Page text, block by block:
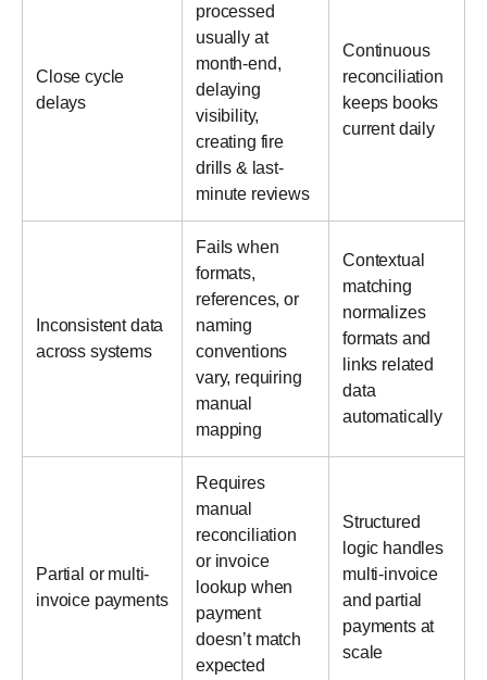
Close cycle
delays
processed
usually at
month-end,
delaying
visibility,
creating fire
drills & last-
minute reviews
Continuous
reconciliation
keeps books
current daily
Inconsistent data
across systems
Fails when
formats,
references, or
naming
conventions
vary, requiring
manual
mapping
Contextual
matching
normalizes
formats and
links related
data
automatically
Partial or multi-
invoice payments
Requires
manual
reconciliation
or invoice
lookup when
payment
doesn’t match
expected
Structured
logic handles
multi-invoice
and partial
payments at
scale